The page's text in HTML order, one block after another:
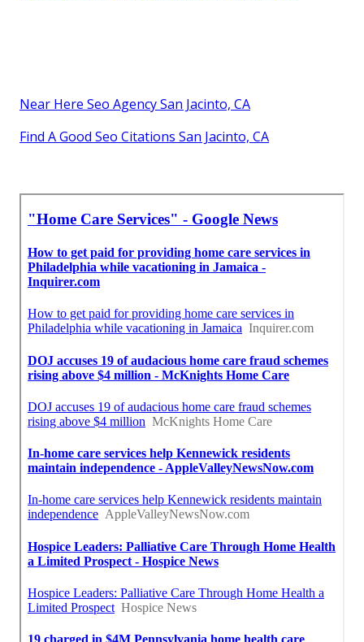
Near Here Seo Agency San Jacinto, CA
Find A Good Seo Citations San Jacinto, CA